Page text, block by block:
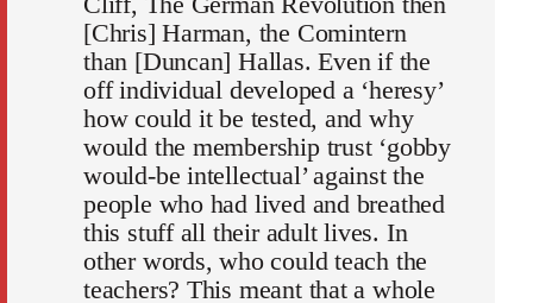
[Chris] Harman, the Comintern
than [Duncan] Hallas. Even if the
off individual developed a ‘heresy’
how could it be tested, and why
would the membership trust ‘gobby
would-be intellectual’ against the
people who had lived and breathed
this stuff all their adult lives. In
other words, who could teach the
teachers? This meant that a whole